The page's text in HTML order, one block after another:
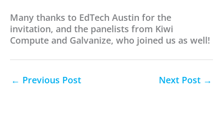
Many thanks to EdTech Austin for the
invitation, and the panelists from Kiwi
Compute and Galvanize, who joined us as well!
← Previous Post Next Post →